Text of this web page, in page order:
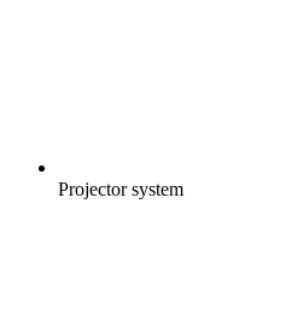
Projector system